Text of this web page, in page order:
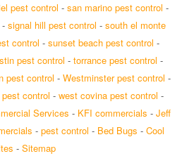
pest control - san marino pest control -
- signal hill pest control - south el monte
control - sunset beach pest control -
pest control - torrance pest control -
pest control - Westminster pest control -
control - west covina pest control -
Services - KFI commercials - Jeff
- pest control - Bed Bugs - Cool
- Sitemap